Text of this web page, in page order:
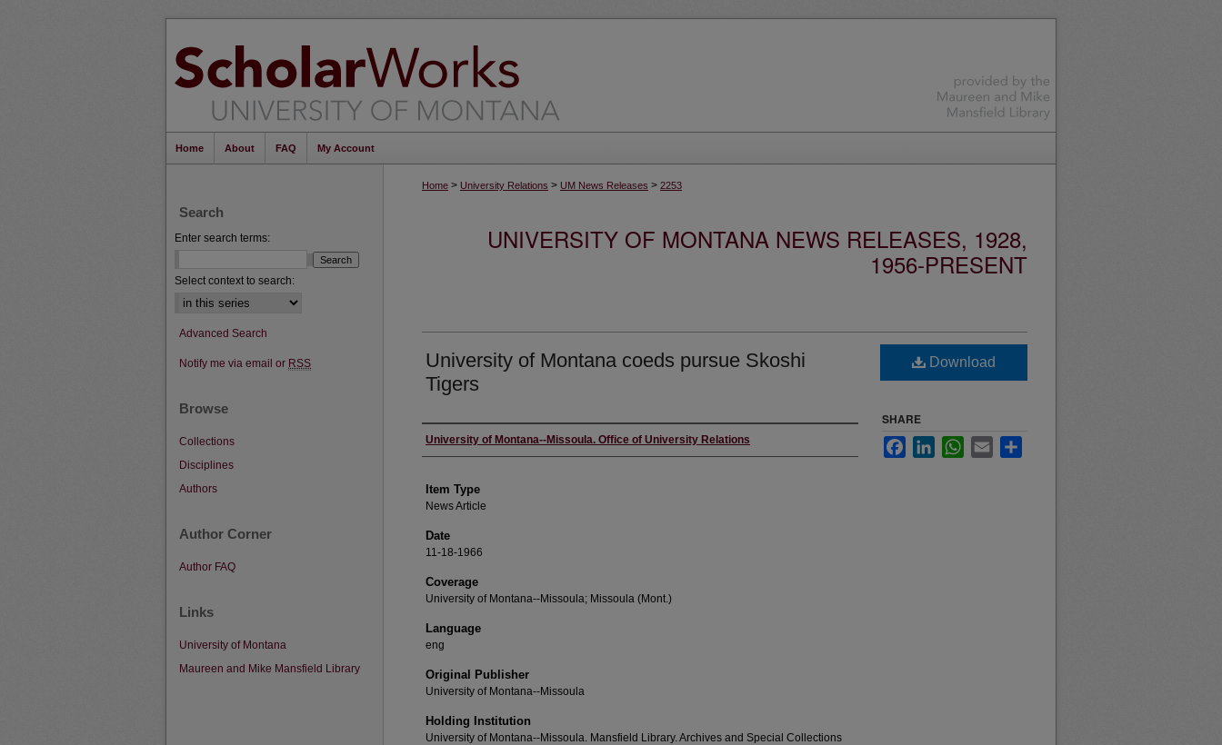
Home About FAQ My Account
Home > University Relations > UM News Releases > 2253
UNIVERSITY OF MONTANA NEWS RELEASES, 1928,
1956-PRESENT
University of Montana coeds pursue Skoshi
Tigers
Author
University of Montana--Missoula. Office of University Relations
Item Type
News Article
Date
11-18-1966
Coverage
University of Montana--Missoula; Missoula (Mont.)
Language
eng
Original Publisher
University of Montana--Missoula
Holding Institution
University of Montana--Missoula. Mansfield Library. Archives and Special Collections
Download
SHARE
FacebookLinkedInWhatsApp
Email
Search
Enter search terms:
Select context to search:
Advanced Search
Notify me via email or RSS
Browse
Collections
Disciplines
Authors
Author Corner
Author FAQ
Links
University of Montana
Maureen and Mike Mansfield Library